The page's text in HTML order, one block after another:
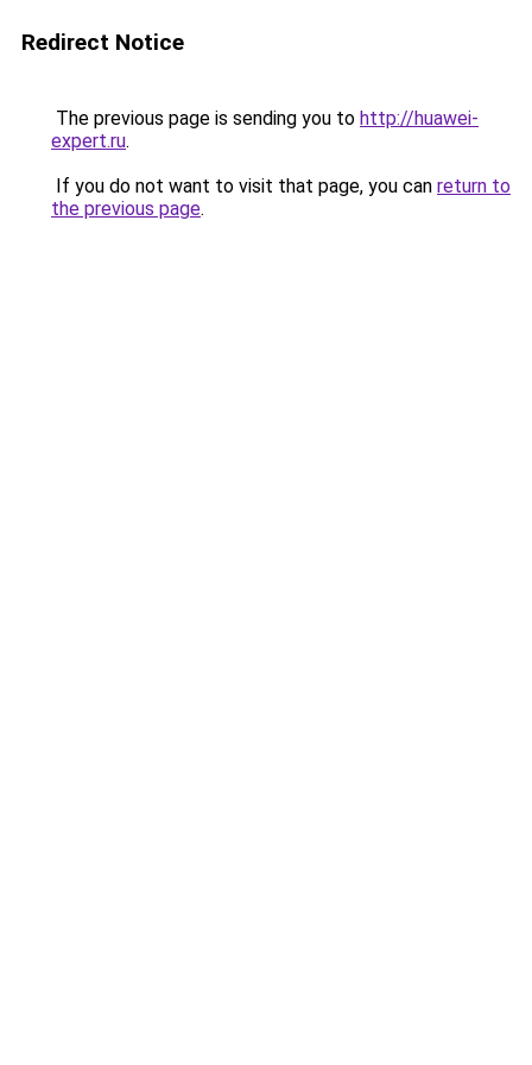
Redirect Notice
The previous page is sending you to http://huawei-
expert.ru.
If you do not want to visit that page, you can return to
the previous page.